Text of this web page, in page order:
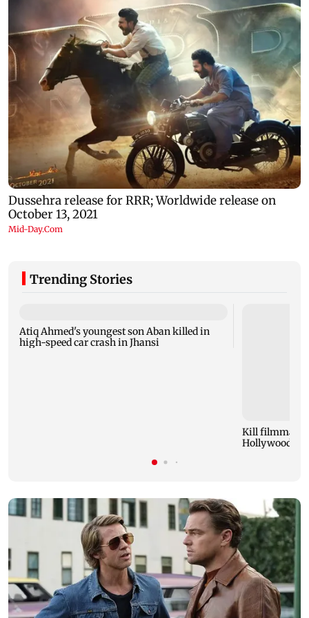
Trending Stories
Atiq Ahmed's youngest son Aban killed in
high-speed car crash in Jhansi
Kill
Hollywood